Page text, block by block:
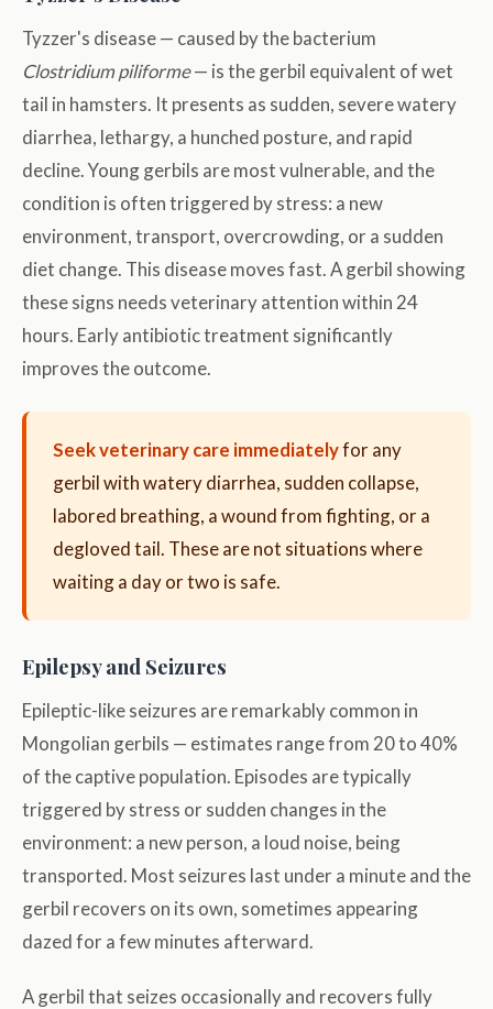
Tyzzer's disease — caused by the bacterium
Clostridium piliforme— is the gerbil equivalent of wet
tail in hamsters. It presents as sudden, severe watery
diarrhea, lethargy, a hunched posture, and rapid
decline. Young gerbils are most vulnerable, and the
condition is often triggered by stress: a new
environment, transport, overcrowding, or a sudden
diet change. This disease moves fast. A gerbil showing
these signs needs veterinary attention within 24
hours. Early antibiotic treatment significantly
improves the outcome.
Seek veterinary care immediatelyfor any
gerbil with watery diarrhea, sudden collapse,
labored breathing, a wound from fighting, or a
degloved tail. These are not situations where
waiting a day or two is safe.
Epilepsy and Seizures
Epileptic-like seizures are remarkably common in
Mongolian gerbils — estimates range from 20 to 40%
of the captive population. Episodes are typically
triggered by stress or sudden changes in the
environment: a new person, a loud noise, being
transported. Most seizures last under a minute and the
gerbil recovers on its own, sometimes appearing
dazed for a few minutes afterward.
A gerbil that seizes occasionally and recovers fully